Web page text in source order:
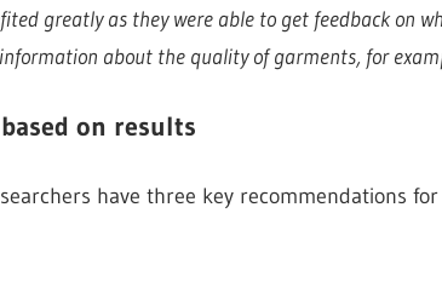
greatly as they were able to get feedback on
about the quality of garments, for
on results
have three key recommendations